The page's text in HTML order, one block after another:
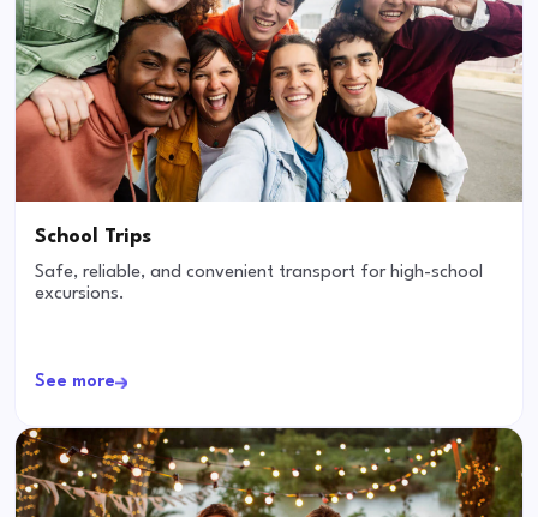
School Trips
Safe, reliable, and convenient transport for high-school
excursions.
See more